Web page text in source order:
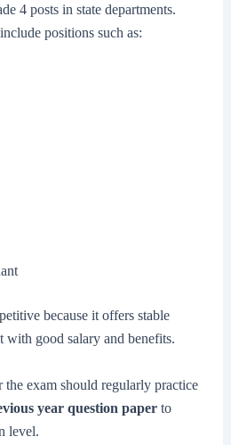
4 posts in state departments.
positions such as:
because it offers stable
with good salary and benefits.
the exam should regularly practice
year question paperto
level.